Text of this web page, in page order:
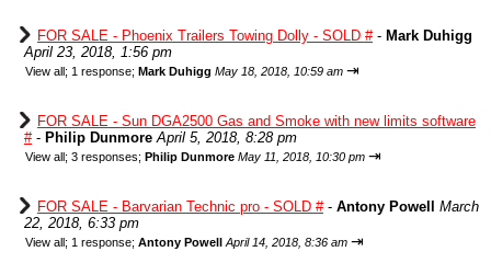
FOR SALE - Phoenix Trailers Towing Dolly - SOLD #- Mark Duhigg
April 23, 2018, 1:56 pm
View all; 1 response; Mark Duhigg May 18, 2018, 10:59 am ⇥
FOR SALE - Sun DGA2500 Gas and Smoke with new limits software
#- Philip Dunmore April 5, 2018, 8:28 pm
View all; 3 responses; Philip Dunmore May 11, 2018, 10:30 pm ⇥
FOR SALE - Barvarian Technic pro - SOLD #- Antony Powell
March
22, 2018, 6:33 pm
View all; 1 response; Antony Powell April 14, 2018, 8:36 am ⇥